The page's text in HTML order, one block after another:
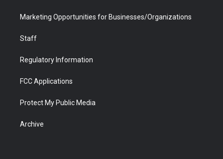
Marketing Opportunities for Businesses/Organizations
Staff
Regulatory Information
FCC Applications
Protect My Public Media
Archive